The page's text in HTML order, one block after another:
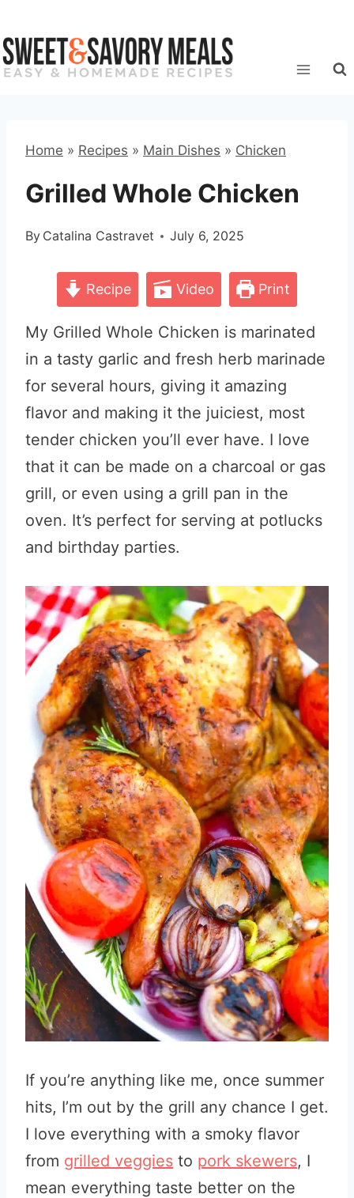
to
content
Home » Recipes » Main Dishes » Chicken
Grilled Whole Chicken
By Catalina Castravet July 6, 2025
Recipe Video Print
My Grilled Whole Chicken is marinated
in a tasty garlic and fresh herb marinade
for several hours, giving it amazing
flavor and making it the juiciest, most
tender chicken you’ll ever have. I love
that it can be made on a charcoal or gas
grill, or even using a grill pan in the
oven. It’s perfect for serving at potlucks
and birthday parties.
If you’re anything like me, once summer
hits, I’m out by the grill any chance I get.
I love everything with a smoky flavor
from grilled veggies to pork skewers, I
mean everything taste better on the